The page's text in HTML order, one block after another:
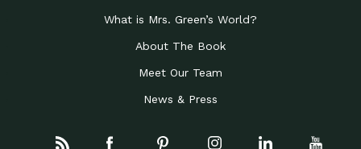
What is Mrs. Green’s World?
About The Book
Meet Our Team
News & Press